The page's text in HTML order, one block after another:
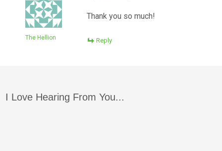
The Hellion
Thank you so much!
Reply
I Love Hearing From You...